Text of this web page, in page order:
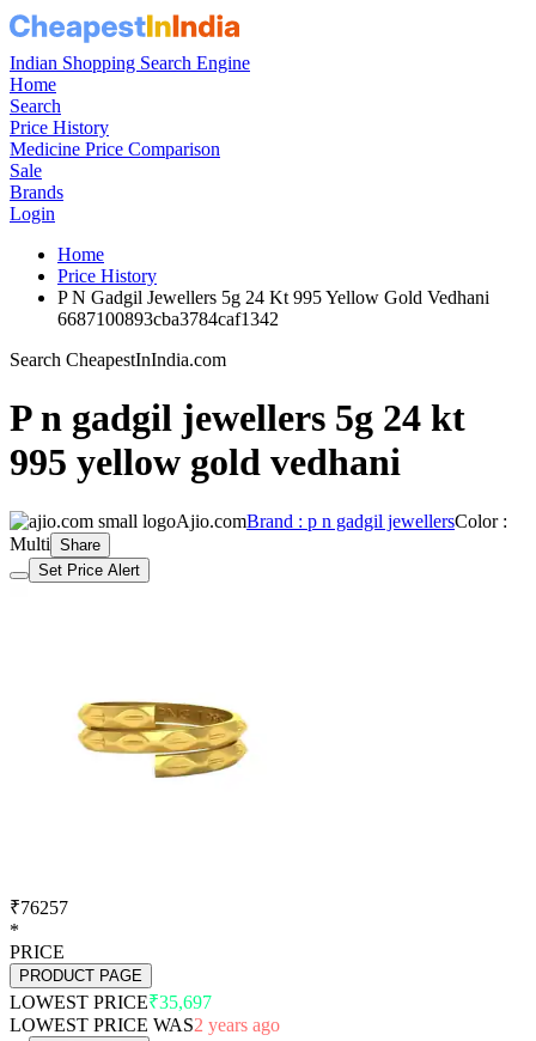
Indian Shopping Search Engine
Home
Search
Price History
Medicine Price Comparison
Sale
Brands
Login
Home
Price History
P N Gadgil Jewellers 5g 24 Kt 995 Yellow Gold Vedhani
6687100893cba3784caf1342
Search CheapestInIndia.com
P n gadgil jewellers 5g 24 kt
995 yellow gold vedhani
Ajio.comBrand : p n gadgil jewellersColor :
Multi Share
Set Price Alert
₹76257
*
PRICE
PRODUCT PAGE
LOWEST PRICE₹35,697
LOWEST PRICE WAS2 years ago